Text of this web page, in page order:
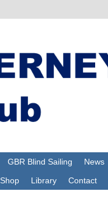
GBR Blind Sailing News
Shop Library Contact